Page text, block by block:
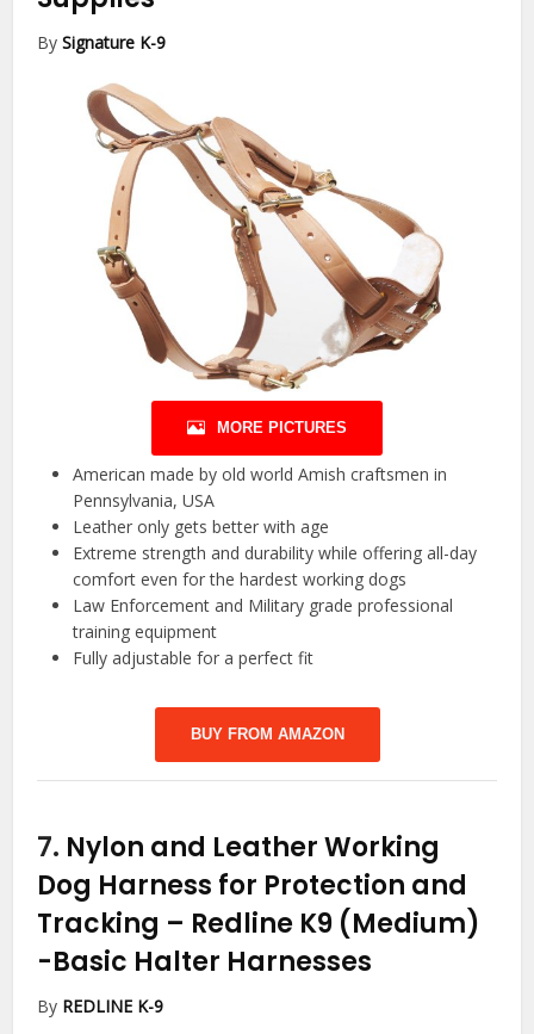
BySignature K-9
MORE PICTURES
American made by old world Amish craftsmen in
Pennsylvania, USA
Leather only gets better with age
Extreme strength and durability while offering all-day
comfort even for the hardest working dogs
Law Enforcement and Military grade professional
training equipment
Fully adjustable for a perfect fit
BUY FROM AMAZON
7. Nylon and Leather Working
Dog Harness for Protection and
Tracking – Redline K9 (Medium)
-Basic Halter Harnesses
By REDLINE K-9